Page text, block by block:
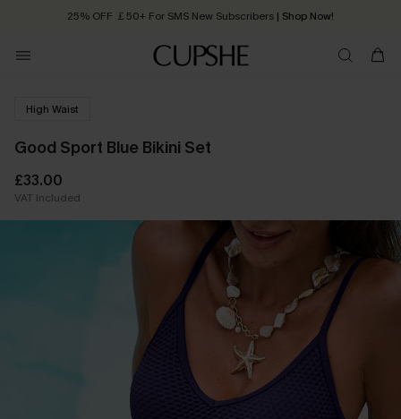
25% OFF ￡50+ For SMS New Subscribers | Shop Now!
Order today, receive in 2 - 3 working days
High Waist
Good Sport Blue Bikini Set
£33.00
VAT Included